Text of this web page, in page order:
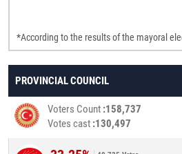
*According to the results of the mayoral
PROVINCIAL COUNCIL
Voters Count 158,737
Votes cast 130,497